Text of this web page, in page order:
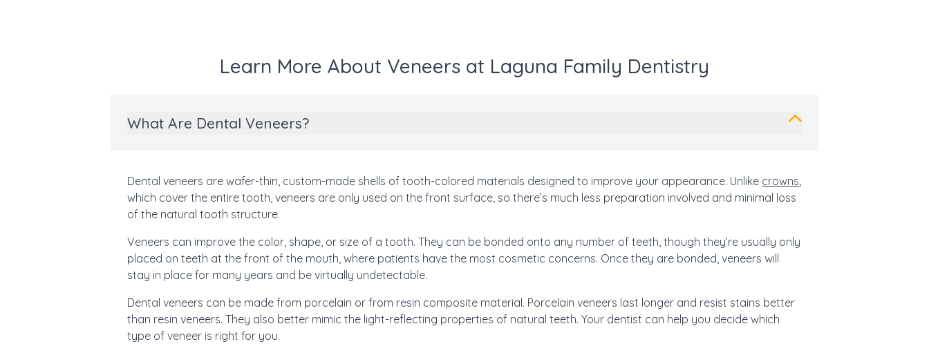
Learn More About Veneers at Laguna Family Dentistry
What Are Dental Veneers?
Dental veneers are wafer-thin, custom-made shells of tooth-colored materials designed to improve your appearance. Unlike crowns,
which cover the entire tooth, veneers are only used on the front surface, so there’s much less preparation involved and minimal loss
of the natural tooth structure.
Veneers can improve the color, shape, or size of a tooth. They can be bonded onto any number of teeth, though they’re usually only
placed on teeth at the front of the mouth, where patients have the most cosmetic concerns. Once they are bonded, veneers will
stay in place for many years and be virtually undetectable.
Dental veneers can be made from porcelain or from resin composite material. Porcelain veneers last longer and resist stains better
than resin veneers. They also better mimic the light-reflecting properties of natural teeth. Your dentist can help you decide which
type of veneer is right for you.